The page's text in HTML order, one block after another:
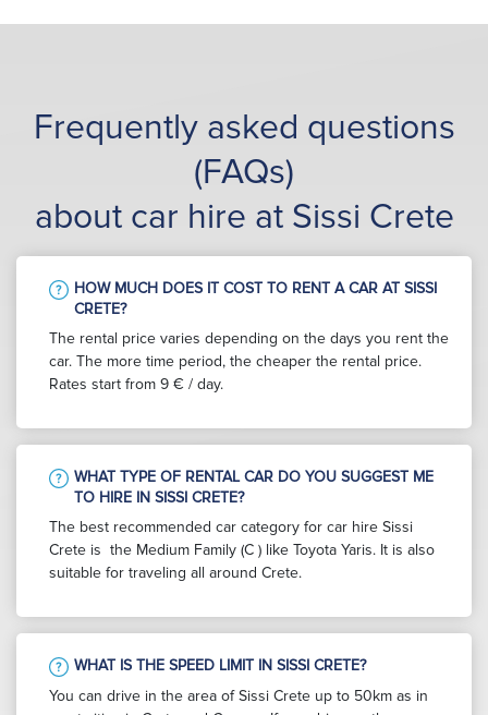
Frequently asked questions
(FAQs)
about car hire at Sissi Crete
HOW MUCH DOES IT COST TO RENT A CAR AT SISSI
CRETE?
The rental price varies depending on the days you rent the
car. The more time period, the cheaper the rental price.
Rates start from 9 € / day.
WHAT TYPE OF RENTAL CAR DO YOU SUGGEST ME
TO HIRE IN SISSI CRETE?
The best recommended car category for car hire Sissi
Crete is the Medium Family (C ) like Toyota Yaris. It is also
suitable for traveling all around Crete.
WHAT IS THE SPEED LIMIT IN SISSI CRETE?
You can drive in the area of Sissi Crete up to 50km as in